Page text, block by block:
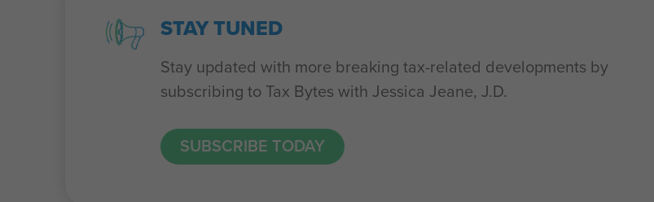
STAY TUNED
Stay updated with more breaking tax-related developments by
subscribing to Tax Bytes with Jessica Jeane, J.D.
SUBSCRIBE TODAY